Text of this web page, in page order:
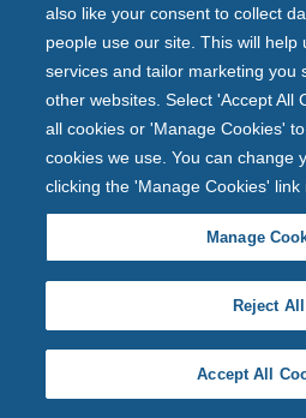
of the prize draw is final and
no correspondence will be
29. This prize draw is in no way
administered by, or associated
Instagram, Facebook and
Foundation or any other third
be governed by English law and
disputes will be subject to the
the courts of England and
also like your consent to collect
people use our site. This will help
services and tailor marketing you
other websites. Select 'Accept All
all cookies or 'Manage Cookies'
cookies we use. You can change
clicking the 'Manage Cookies' link
Manage
Reject All
Accept All